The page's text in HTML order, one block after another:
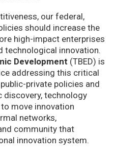
our federal,
should increase the
high-impact enterprises
technological innovation.
Development (TBED) is
addressing this critical
private policies and
technology
move innovation
networks,
community that
innovation system.